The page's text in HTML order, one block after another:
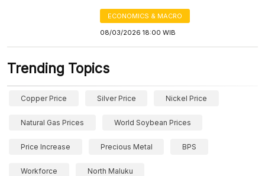
ECONOMICS & MACRO
08/03/2026 18:00 WIB
Trending Topics
Copper Price Silver Price Nickel Price
Natural Gas Prices World Soybean Prices
Price Increase Precious Metal BPS
Workforce North Maluku